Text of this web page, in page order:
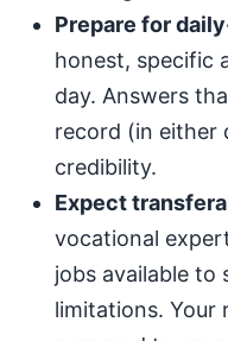
Prepare for
honest, specific
day. Answers
record (in either
credibility.
Expect
vocational
jobs available to
limitations. Your